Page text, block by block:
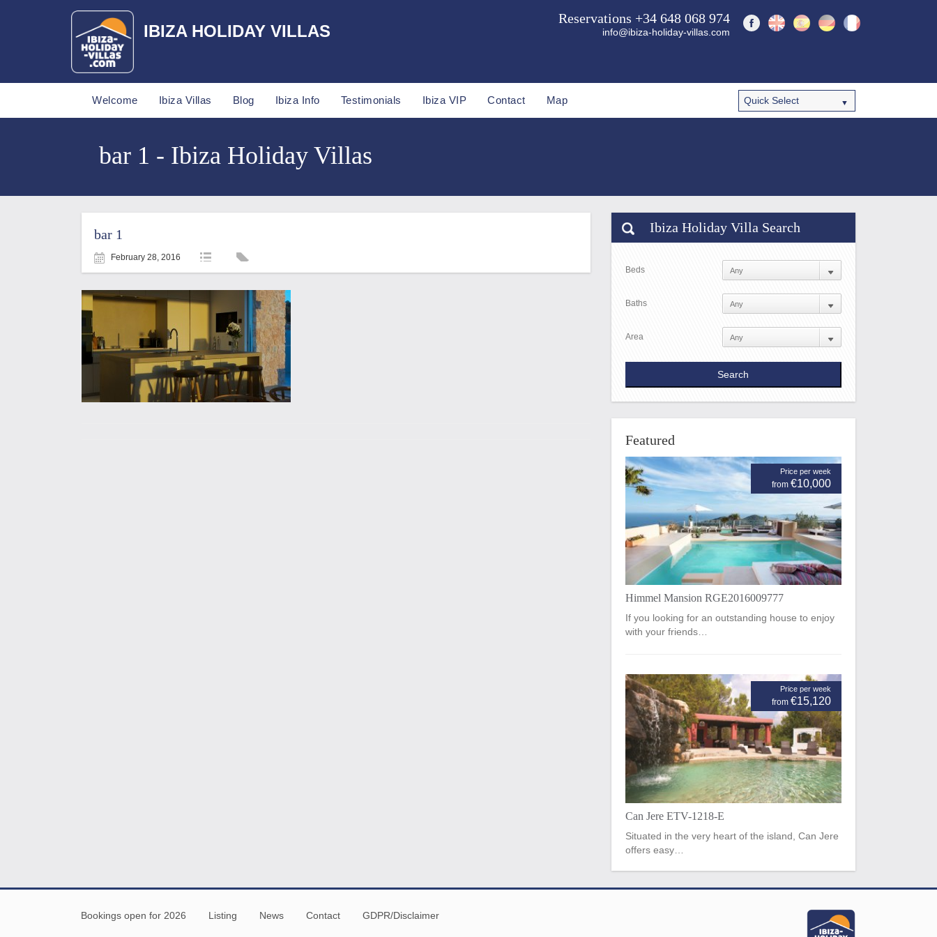
IBIZA HOLIDAY VILLAS
Reservations +34 648 068 974
info@ibiza-holiday-villas.com
Welcome Ibiza Villas Blog Ibiza Info Testimonials Ibiza VIP Contact Map
bar 1 - Ibiza Holiday Villas
bar 1
February 28, 2016
Ibiza Holiday Villa Search
Beds
Baths
Area
Featured
Price per week
from €10,000
Himmel Mansion RGE2016009777
If you looking for an outstanding house to enjoy
with your friends…
Price per week
from €15,120
Can Jere ETV-1218-E
Situated in the very heart of the island, Can Jere
offers easy…
Bookings open for 2026 Listing News Contact GDPR/Disclaimer